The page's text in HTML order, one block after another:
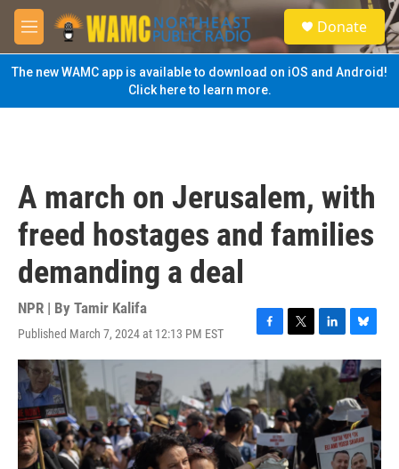
Skip to main content
M
e
n
u
S
e
a
Donate
The new WAMC app is available to download on iOS and Android!
Click here to learn more.
A march on Jerusalem, with
freed hostages and families
demanding a deal
NPR | By Tamir Kalifa
Published March 7, 2024 at 12:13 PM EST
F
a
e
b
o
o
k
T
w
i
t
t
e
r
L
i
n
k
e
d
I
n
B
l
u
e
s
k
y